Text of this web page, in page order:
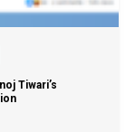
Tiwari’s